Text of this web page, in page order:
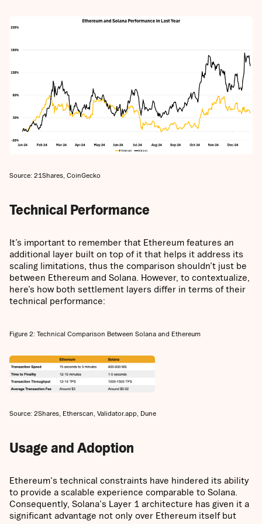
Source: 21Shares, CoinGecko
Technical Performance
It’s important to remember that Ethereum features an
additional layer built on top of it that helps it address its
scaling limitations, thus the comparison shouldn’t just be
between Ethereum and Solana. However, to contextualize,
here’s how both settlement layers differ in terms of their
technical performance:
Figure 2: Technical Comparison Between Solana and Ethereum
Source: 2Shares, Etherscan, Validator.app, Dune
Usage and Adoption
Ethereum's technical constraints have hindered its ability
to provide a scalable experience comparable to Solana.
Consequently, Solana's Layer 1 architecture has given it a
significant advantage not only over Ethereum itself but